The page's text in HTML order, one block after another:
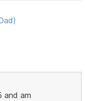
and am